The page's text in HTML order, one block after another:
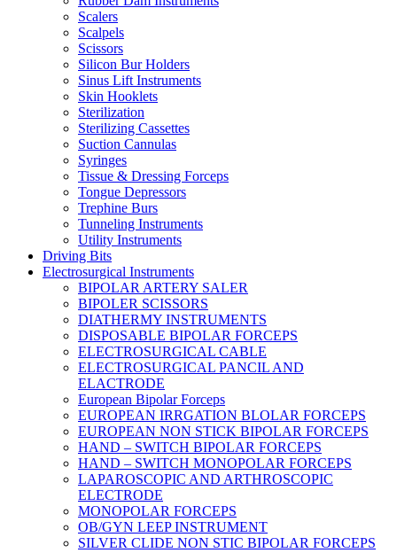
Scalers
Scalpels
Scissors
Silicon Bur Holders
Sinus Lift Instruments
Skin Hooklets
Sterilization
Sterilizing Cassettes
Suction Cannulas
Syringes
Tissue & Dressing Forceps
Tongue Depressors
Trephine Burs
Tunneling Instruments
Utility Instruments
Driving Bits
Electrosurgical Instruments
BIPOLAR ARTERY SALER
BIPOLER SCISSORS
DIATHERMY INSTRUMENTS
DISPOSABLE BIPOLAR FORCEPS
ELECTROSURGICAL CABLE
ELECTROSURGICAL PANCIL AND
ELACTRODE
European Bipolar Forceps
EUROPEAN IRRGATION BLOLAR FORCEPS
EUROPEAN NON STICK BIPOLAR FORCEPS
HAND – SWITCH BIPOLAR FORCEPS
HAND – SWITCH MONOPOLAR FORCEPS
LAPAROSCOPIC AND ARTHROSCOPIC
ELECTRODE
MONOPOLAR FORCEPS
OB/GYN LEEP INSTRUMENT
SILVER CLIDE NON STIC BIPOLAR FORCEPS